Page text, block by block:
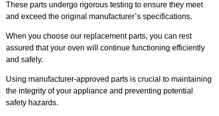
These parts undergo rigorous testing to ensure they meet
and exceed the original manufacturer’s specifications.
When you choose our replacement parts, you can rest
assured that your oven will continue functioning efficiently
and safely.
Using manufacturer-approved parts is crucial to maintaining
the integrity of your appliance and preventing potential
safety hazards.